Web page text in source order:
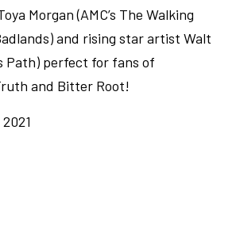
Morgan (AMC’s The Walking
and rising star artist Walt
Path) perfect for fans of
and Bitter Root!